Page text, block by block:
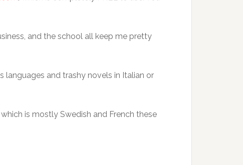
and the school all keep me pretty
languages and trashy novels in Italian or
is mostly Swedish and French these